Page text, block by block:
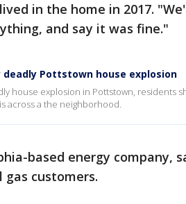
in the home in 2017.
and say it was fine."
deadly Pottstown house explosion
house explosion in Pottstown, residents
across a the neighborhood.
based energy company,
customers.